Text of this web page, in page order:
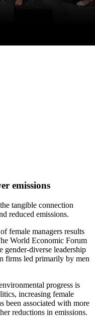
emissions
tangible connection
reduced emissions.
female managers results
World Economic Forum
gender-diverse leadership
firms led primarily by men
progress is
increasing female
been associated with more
reductions in emissions.